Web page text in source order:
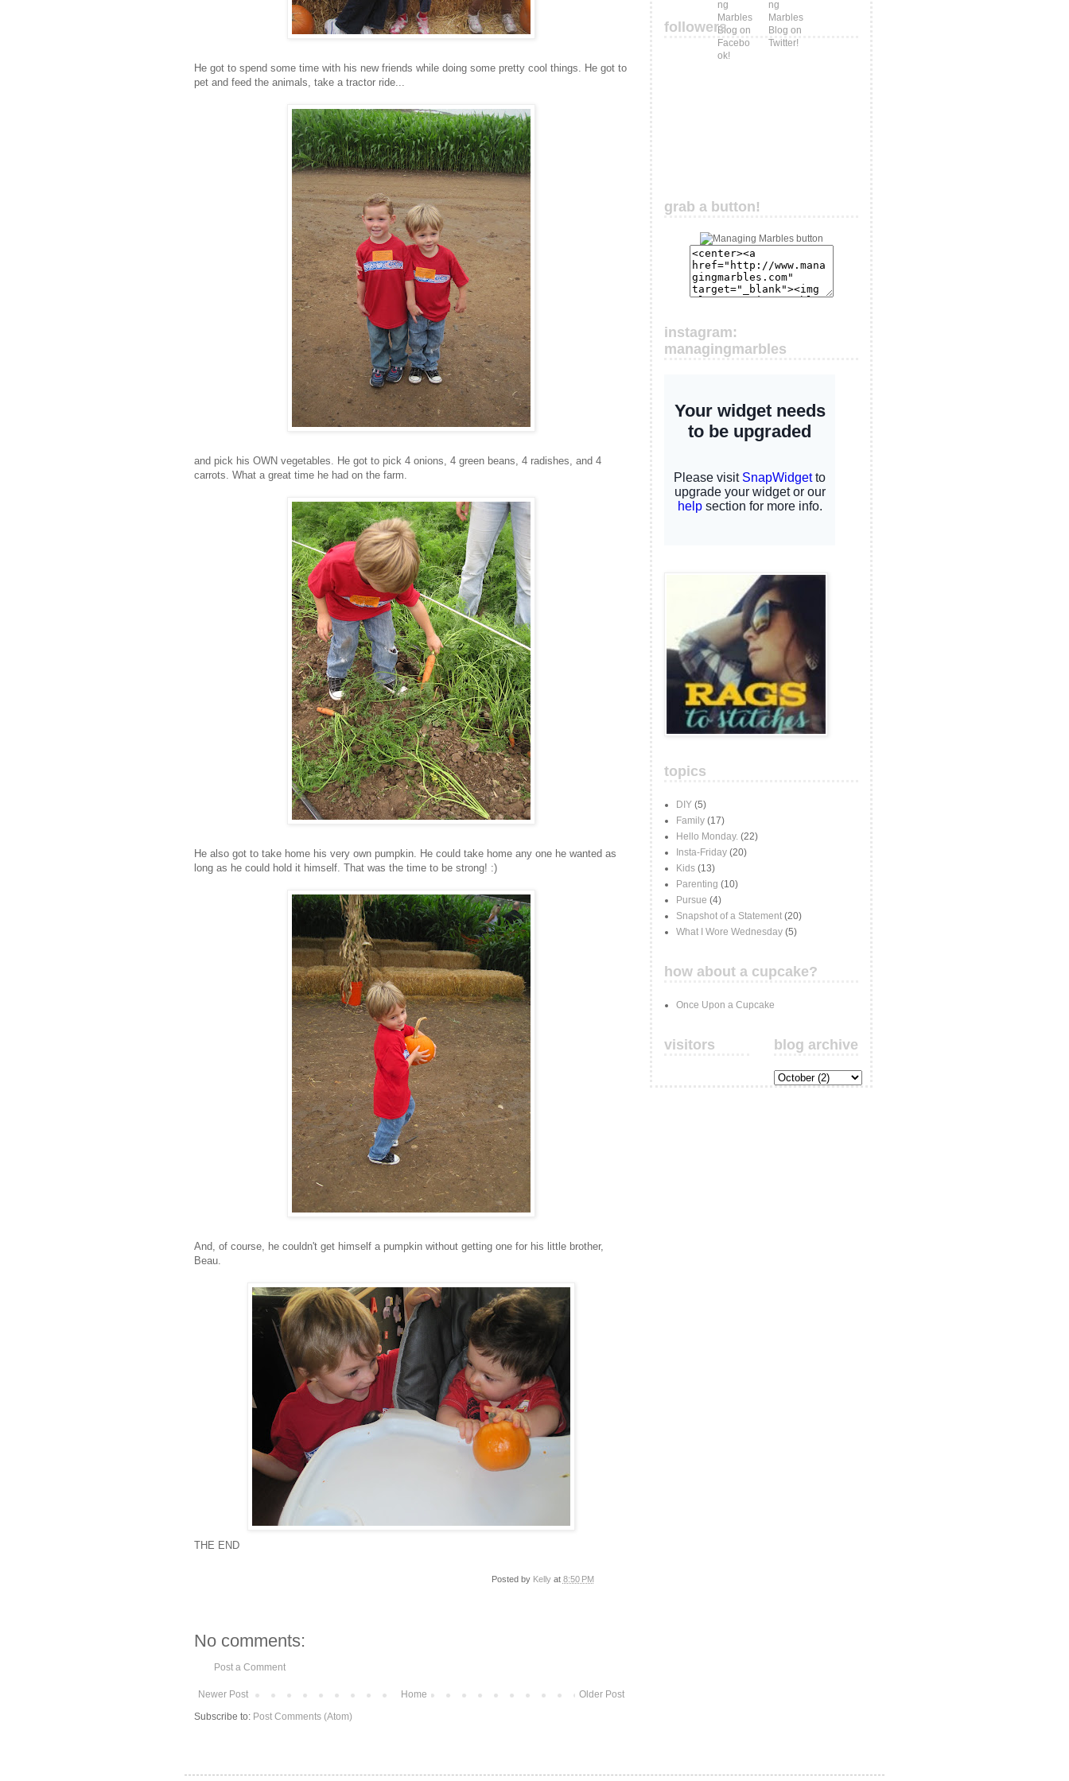
He got to spend some time with his new friends while doing some pretty cool things. He got to
pet and feed the animals, take a tractor ride...
and pick his OWN vegetables. He got to pick 4 onions, 4 green beans, 4 radishes, and 4
carrots. What a great time he had on the farm.
He also got to take home his very own pumpkin. He could take home any one he wanted as
long as he could hold it himself. That was the time to be strong! :)
And, of course, he couldn't get himself a pumpkin without getting one for his little brother,
Beau.
THE END
Posted by Kelly at 8:50 PM
No comments:
Post a Comment
Newer Post Older Post
Home
Subscribe to: Post Comments (Atom)
followers
grab a button!
instagram:
managingmarbles
topics
DIY (5)
Family (17)
Hello Monday. (22)
Insta-Friday (20)
Kids (13)
Parenting (10)
Pursue (4)
Snapshot of a Statement (20)
What I Wore Wednesday (5)
how about a cupcake?
Once Upon a Cupcake
visitors blog archive